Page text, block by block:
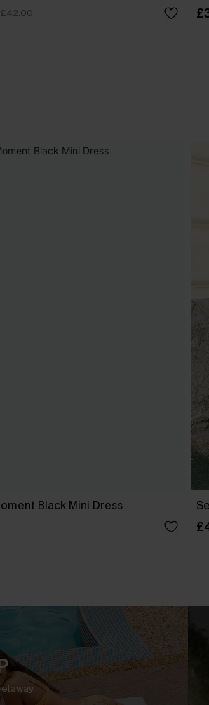
£42.00
Black Mini Dress